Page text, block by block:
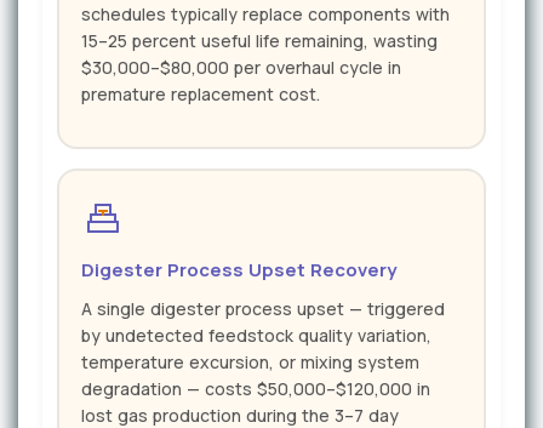
schedules typically replace components with
15–25 percent useful life remaining, wasting
$30,000–$80,000 per overhaul cycle in
premature replacement cost.
Digester Process Upset Recovery
A single digester process upset — triggered
by undetected feedstock quality variation,
temperature excursion, or mixing system
degradation — costs $50,000–$120,000 in
lost gas production during the 3–7 day